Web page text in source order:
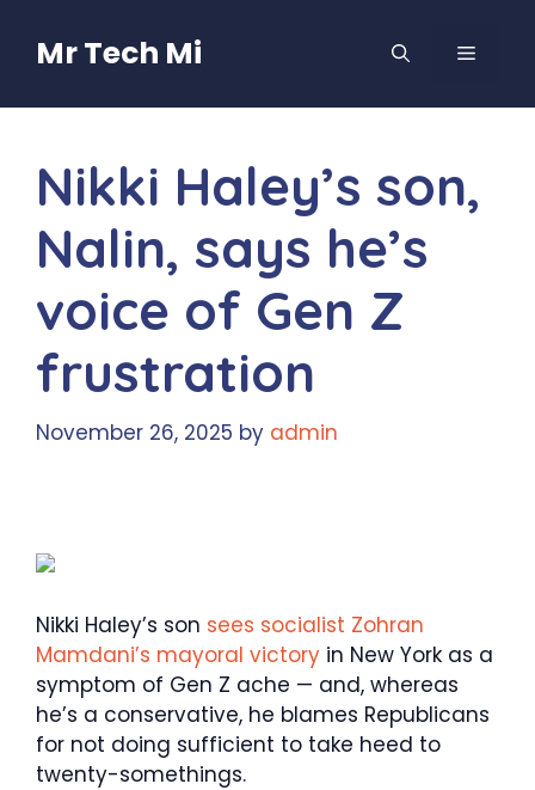
contentMr Tech Mi MENU
Nikki Haley’s son,
Nalin, says he’s
voice of Gen Z
frustration
November 26, 2025 by admin
Nikki Haley’s son sees socialist Zohran
Mamdani’s mayoral victory in New York as a
symptom of Gen Z ache — and, whereas
he’s a conservative, he blames Republicans
for not doing sufficient to take heed to
twenty-somethings.